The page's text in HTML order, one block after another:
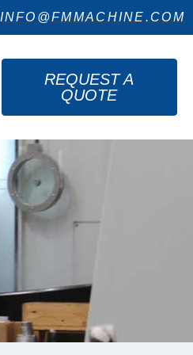
INFO@FMMACHINE.COM
REQUEST A
QUOTE